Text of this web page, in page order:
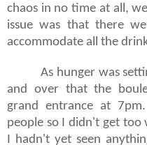
chaos in no time at all,
issue was that there
accommodate all the
As hunger was
and over that the
grand entrance at
people so I didn't get
I hadn't yet seen